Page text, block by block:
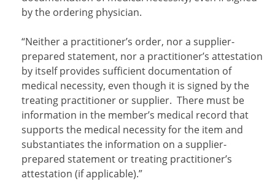
by the ordering physician.
“Neither a practitioner’s order, nor a supplier-
prepared statement, nor a practitioner’s attestation
by itself provides sufficient documentation of
medical necessity, even though it is signed by the
treating practitioner or supplier. There must be
information in the member’s medical record that
supports the medical necessity for the item and
substantiates the information on a supplier-
prepared statement or treating practitioner’s
attestation (if applicable).”